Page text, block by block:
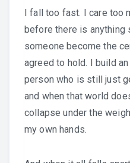
I fall too fast. I care too
before there is anything
someone become the
agreed to hold. I build
person who is still just
and when that world
collapse under the
my own hands.